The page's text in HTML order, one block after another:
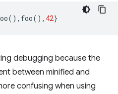
(), foo(), 42}
debugging because the
between minified and
confusing when using